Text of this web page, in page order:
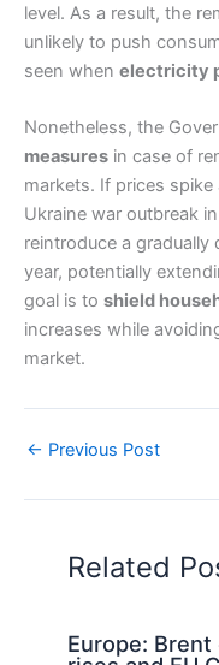
level. As a result, the
unlikely to push
seen when electricity
Nonetheless, the
measures in case of
markets. If prices
Ukraine war outbreak
reintroduce a gradually
year, potentially
goal is to shield
increases while
market.
← Previous Post
Related
Europe: